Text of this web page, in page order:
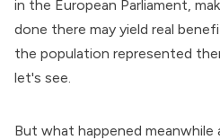
in the European Parliament,
done there may yield real
the population represented
let's see.
But what happened